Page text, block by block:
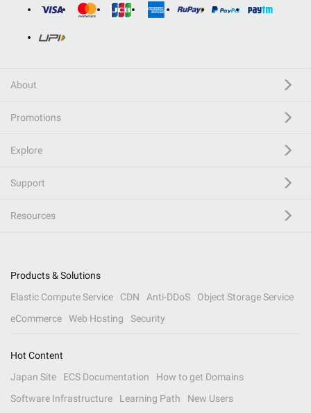
About
Promotions
Explore
Support
Resources
Products & Solutions
Elastic Compute Service
CDN Anti-DDoS
Object Storage Service
eCommerce
Web Hosting Security
Hot Content
Japan Site
ECS Documentation
How to get Domains
Software Infrastructure
Learning Path New Users